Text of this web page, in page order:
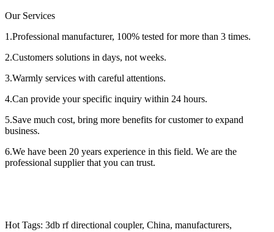
Our Services
1.Professional manufacturer, 100% tested for more than 3 times.
2.Customers solutions in days, not weeks.
3.Warmly services with careful attentions.
4.Can provide your specific inquiry within 24 hours.
5.Save much cost, bring more benefits for customer to expand
business.
6.We have been 20 years experience in this field. We are the
professional supplier that you can trust.
Hot Tags: 3db rf directional coupler, China, manufacturers,